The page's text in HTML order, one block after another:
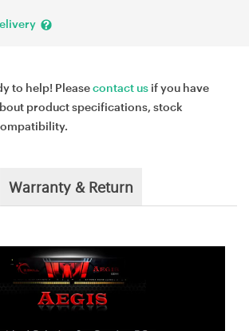
to help! Pleasecontact us if you have
product specifications, stock
Warranty & Return